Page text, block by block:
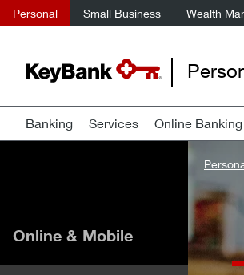
Personal Small Business Wealth
Banking Services Online Banking
Online & Mobile